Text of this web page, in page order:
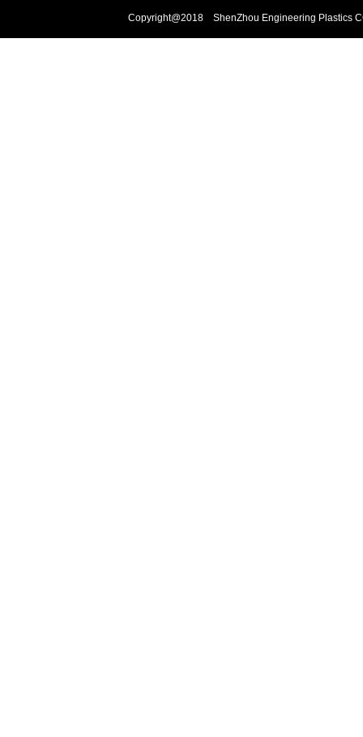
Copyright@2018 ShenZhou Engineering